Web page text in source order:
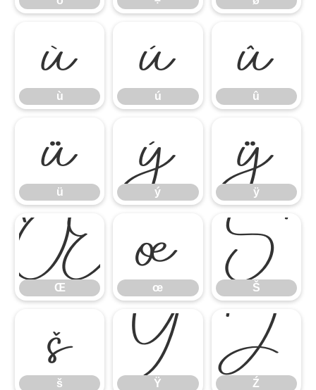
ù
ù
ú
ú
û
û
ü
ü
ý
ý
ÿ
ÿ
Œ
Œ
œ
œ
Š
Š
š
š
Ÿ
Ÿ
Ź
Ź